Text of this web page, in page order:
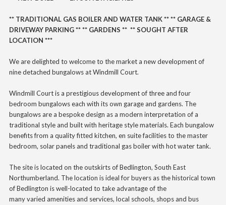
** TRADITIONAL GAS BOILER AND WATER TANK ** ** GARAGE &
DRIVEWAY PARKING ** ** GARDENS ** ** SOUGHT AFTER
LOCATION ***
We are delighted to welcome to the market a new development of
nine detached bungalows at Windmill Court.
Windmill Court is a prestigious development of three and four
bedroom bungalows each with its own garage and gardens. The
bungalows are a bespoke design as a modern interpretation of a
traditional style and built with heritage style materials. Each bungalow
benefits from a quality fitted kitchen, en suite facilities to the master
bedroom, solar panels and traditional gas boiler with hot water tank.
The site is located on the outskirts of Bedlington, South East
Northumberland. The location is ideal for buyers as the historical town
of Bedlington is well-located to take advantage of the
manyvaried amenities and services, local schools, shops and bus